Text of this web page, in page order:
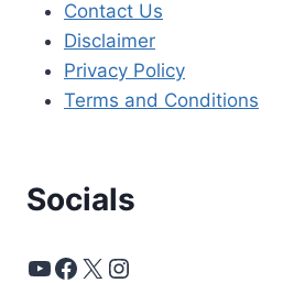
Contact Us
Disclaimer
Privacy Policy
Terms and Conditions
Socials
YouTube
Facebook
X Instagram